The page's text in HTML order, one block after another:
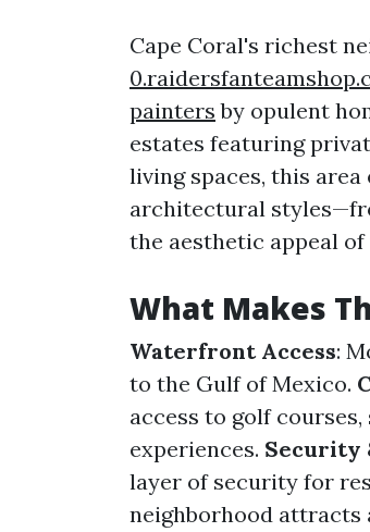
Cape Coral's richest
painters by opulent
estates featuring
living spaces, this
architectural
the aesthetic appeal
What Makes
Waterfront Access:
to the Gulf of Mexico.
access to golf
experiences. Security
layer of security for
neighborhood attracts